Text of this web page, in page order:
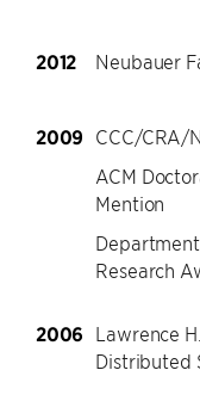
2012 Neubauer
2009 CCC/CRA/
ACM
Mention
Research
2006 Lawrence
Distributed